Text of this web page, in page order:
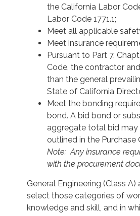
the California Labor
Labor Code 1771.1;
Meet all applicable
Meet insurance
Pursuant to Part 7,
Code, the contractor
than the general
State of California
Meet the bonding
bond. A bid bond or
aggregate total bid may
outlined in the Purchase
Note: Any insurance
with the procurement
General Engineering (Class
select those categories of
knowledge and skill, and in